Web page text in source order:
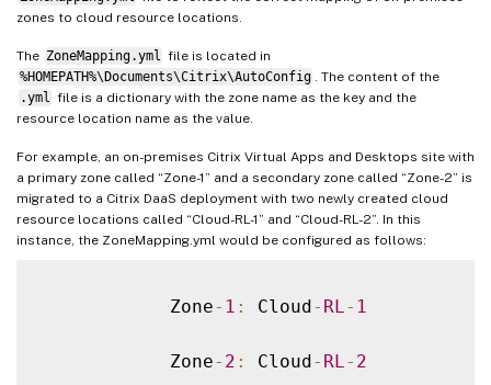
zones to cloud resource locations.
The ZoneMapping.yml file is located in
%HOMEPATH%\Documents\Citrix\AutoConfig . The content of the
.yml file is a dictionary with the zone name as the key and the
resource location name as the value.
For example, an on-premises Citrix Virtual Apps and Desktops site with
a primary zone called “Zone-1” and a secondary zone called “Zone-2” is
migrated to a Citrix DaaS deployment with two newly created cloud
resource locations called “Cloud-RL-1” and “Cloud-RL-2”. In this
instance, the ZoneMapping.yml would be configured as follows:
            Zone
- 1 : Cloud- RL- 1
            Zone
- 2 : Cloud- RL- 2